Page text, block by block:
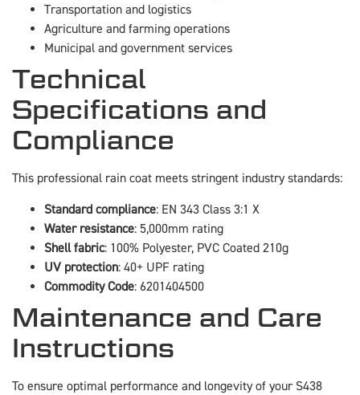
Transportation and logistics
Agriculture and farming operations
Municipal and government services
Technical
Specifications and
Compliance
This professional rain coat meets stringent industry standards:
Standard compliance: EN 343 Class 3:1 X
Water resistance: 5,000mm rating
Shell fabric: 100% Polyester, PVC Coated 210g
UV protection: 40+ UPF rating
Commodity Code: 6201404500
Maintenance and Care
Instructions
To ensure optimal performance and longevity of your S438